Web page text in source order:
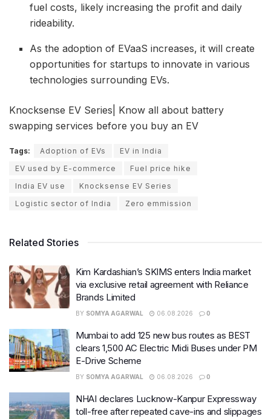
fuel costs, likely increasing the profit and daily
rideability.
As the adoption of EVaaS increases, it will create
opportunities for startups to innovate in various
technologies surrounding EVs.
Knocksense EV Series| Know all about battery
swapping services before you buy an EV
Tags: Adoption of EVs
EV in India
EV used by E-commerce
Fuel price hike
India EV use
Knocksense EV Series
Logistic sector of India
Zero emmission
Related Stories
Kim Kardashian’s SKIMS enters India market
via exclusive retail agreement with Reliance
Brands Limited
BY SOMYA AGARWAL 06.08.2026 0
Mumbai to add 125 new bus routes as BEST
clears 1,500 AC Electric Midi Buses under PM
E-Drive Scheme
BY SOMYA AGARWAL 06.08.2026 0
NHAI declares Lucknow-Kanpur Expressway
toll-free after repeated cave-ins and slippages